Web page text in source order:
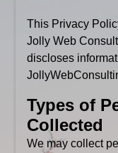
This Privacy
Jolly Web
discloses
Types of
Collected
We may collect